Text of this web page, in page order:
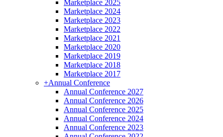
Marketplace 2025
Marketplace 2024
Marketplace 2023
Marketplace 2022
Marketplace 2021
Marketplace 2020
Marketplace 2019
Marketplace 2018
Marketplace 2017
+Annual Conference
Annual Conference 2027
Annual Conference 2026
Annual Conference 2025
Annual Conference 2024
Annual Conference 2023